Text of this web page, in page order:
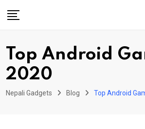
Top Android
2020
Nepali Gadgets Blog Top Android